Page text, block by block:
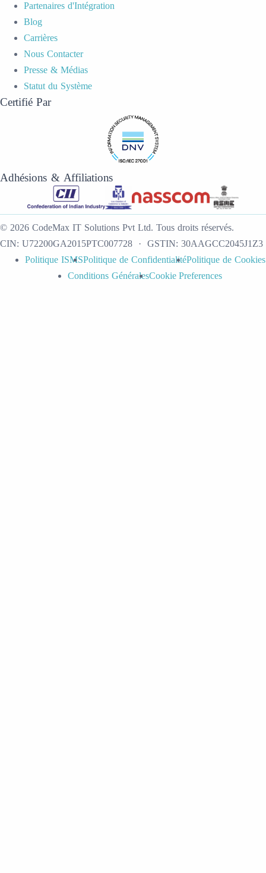
Partenaires d'Intégration
Blog
Carrières
Nous Contacter
Presse & Médias
Statut du Système
Certifié Par
Adhésions & Affiliations
© 2026 CodeMax IT Solutions Pvt Ltd. Tous droits réservés.
CIN: U72200GA2015PTC007728 · GSTIN: 30AAGCC2045J1Z3
Politique ISMSPolitique de ConfidentialitéPolitique de Cookies
Conditions GénéralesCookie Preferences